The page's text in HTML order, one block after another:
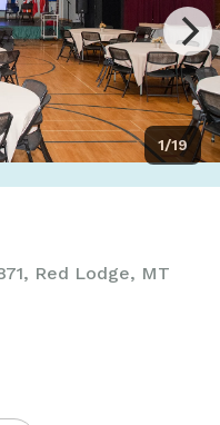
1/19
Red Lodge, MT